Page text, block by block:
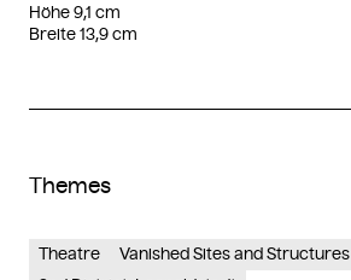
Höhe 9,1 cm
Breite 13,9 cm
Themes
Theatre
Vanished Sites and Structures